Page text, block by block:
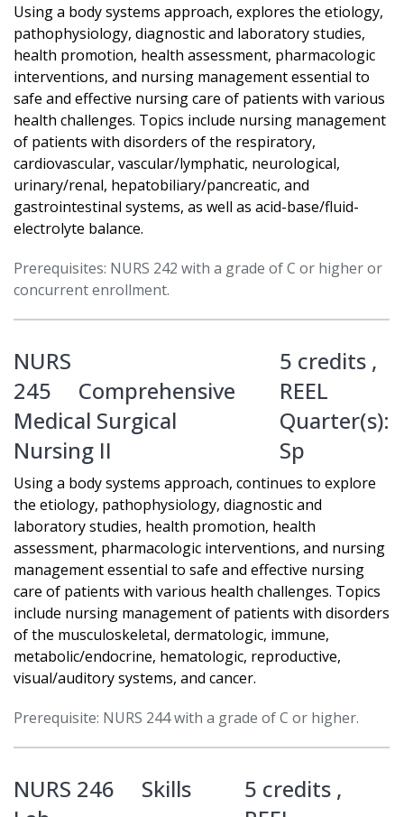
Using a body systems approach, explores the etiology,
pathophysiology, diagnostic and laboratory studies,
health promotion, health assessment, pharmacologic
interventions, and nursing management essential to
safe and effective nursing care of patients with various
health challenges. Topics include nursing management
of patients with disorders of the respiratory,
cardiovascular, vascular/lymphatic, neurological,
urinary/renal, hepatobiliary/pancreatic, and
gastrointestinal systems, as well as acid-base/fluid-
electrolyte balance.
Prerequisites: NURS 242 with a grade of C or higher or
concurrent enrollment.
NURS
245
Comprehensive
Medical Surgical
Nursing II
5 credits ,
REEL
Quarter(s):
Sp
Using a body systems approach, continues to explore
the etiology, pathophysiology, diagnostic and
laboratory studies, health promotion, health
assessment, pharmacologic interventions, and nursing
management essential to safe and effective nursing
care of patients with various health challenges. Topics
include nursing management of patients with disorders
of the musculoskeletal, dermatologic, immune,
metabolic/endocrine, hematologic, reproductive,
visual/auditory systems, and cancer.
Prerequisite: NURS 244 with a grade of C or higher.
NURS 246
Skills
5 credits ,